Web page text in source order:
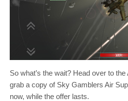
So what’s the wait? Head over to
grab a copy of Sky Gamblers Air
now, while the offer lasts.